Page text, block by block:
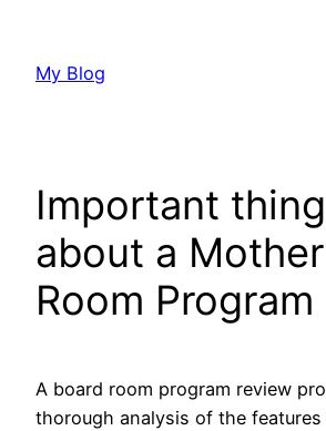
content
My Blog
Important
about a
Room
A board room program review
thorough analysis of the features